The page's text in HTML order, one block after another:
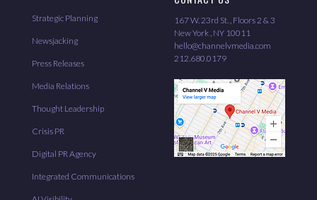
Strategic Planning
Newsjacking
Press Releases
Media Relations
Thought Leadership
Crisis PR
Digital PR Agency
Integrated Communications
167 W. 23rd St. , Floors 2 & 3
New York , NY 10011
hello@channelvmedia.com
212.680.0179